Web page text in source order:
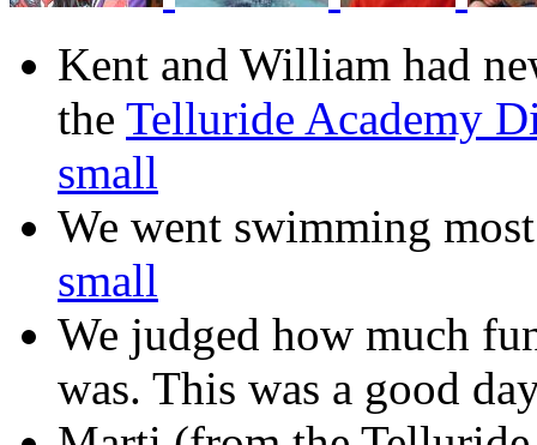
Kent and William had
the Telluride Academy
small
We went swimming
small
We judged how much
was. This was a good